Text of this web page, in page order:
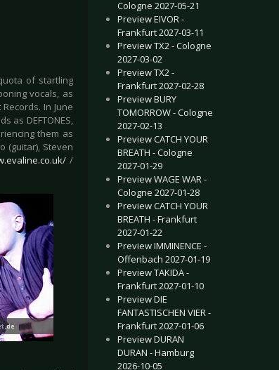
of startling
vocals, as
In June
as DEFTONES,
them as
(guitar), Steven
/
Cologne 2027-05-21
Preview EIVOR -
Frankfurt 2027-03-11
Preview TX2 - Cologne
2027-03-02
Preview TX2 -
Frankfurt 2027-02-28
Preview BURY
TOMORROW - Cologne
2027-02-13
Preview CATCH YOUR
BREATH - Cologne
2027-01-29
Preview WAGE WAR -
Cologne 2027-01-28
Preview CATCH YOUR
BREATH - Frankfurt
2027-01-22
Preview IMMINENCE -
Offenbach 2027-01-19
Preview TAKIDA -
Frankfurt 2027-01-10
Preview DIE
FANTASTISCHEN VIER -
Frankfurt 2027-01-06
Preview DURAN
DURAN - Hamburg
2026-10-05